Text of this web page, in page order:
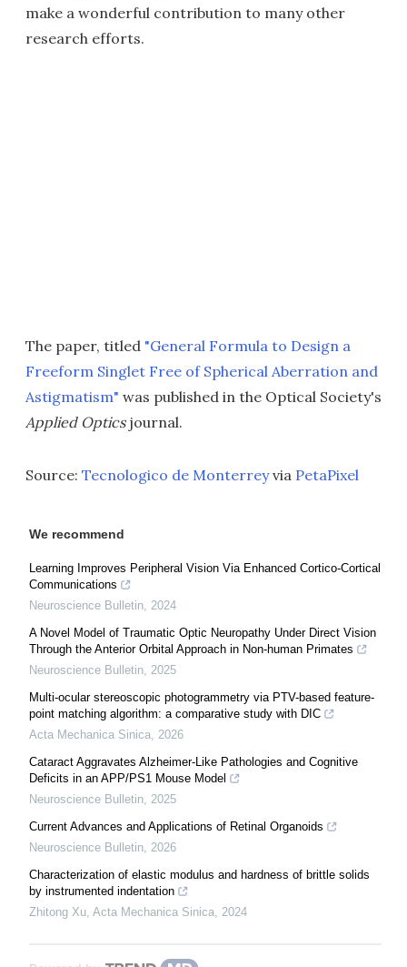
make a wonderful contribution to many other
research efforts.
The paper, titled "General Formula to Design a
Freeform Singlet Free of Spherical Aberration and
Astigmatism" was published in the Optical Society's
Applied Opticsjournal.
Source: Tecnologico de Monterreyvia PetaPixel
We recommend
Learning Improves Peripheral Vision Via Enhanced Cortico-Cortical
Communications
Neuroscience Bulletin 2024
A Novel Model of Traumatic Optic Neuropathy Under Direct Vision
Through the Anterior Orbital Approach in Non-human Primates
Neuroscience Bulletin 2025
Multi-ocular stereoscopic photogrammetry via PTV-based feature-
point matching algorithm: a comparative study with DIC
Acta Mechanica Sinica 2026
Cataract Aggravates Alzheimer-Like Pathologies and Cognitive
Deficits in an APP/PS1 Mouse Model
Neuroscience Bulletin 2025
Current Advances and Applications of Retinal Organoids
Neuroscience Bulletin 2026
Characterization of elastic modulus and hardness of brittle solids
by instrumented indentation
Zhitong Xu Acta Mechanica Sinica 2024